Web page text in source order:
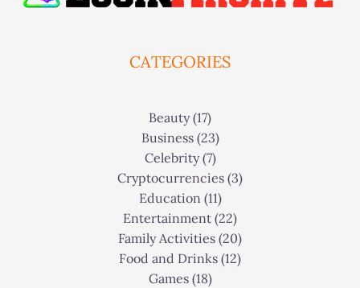
CATEGORIES
Beauty(17)
Business(23)
Celebrity(7)
Cryptocurrencies (3)
Education(11)
Entertainment (22)
Family Activities (20)
Food and Drinks (12)
Games(18)